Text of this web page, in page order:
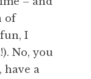
of
I
No, you
have a